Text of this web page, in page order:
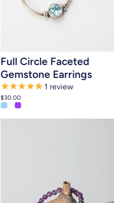
Full Circle Faceted
Gemstone Earrings
1 review
$30.00